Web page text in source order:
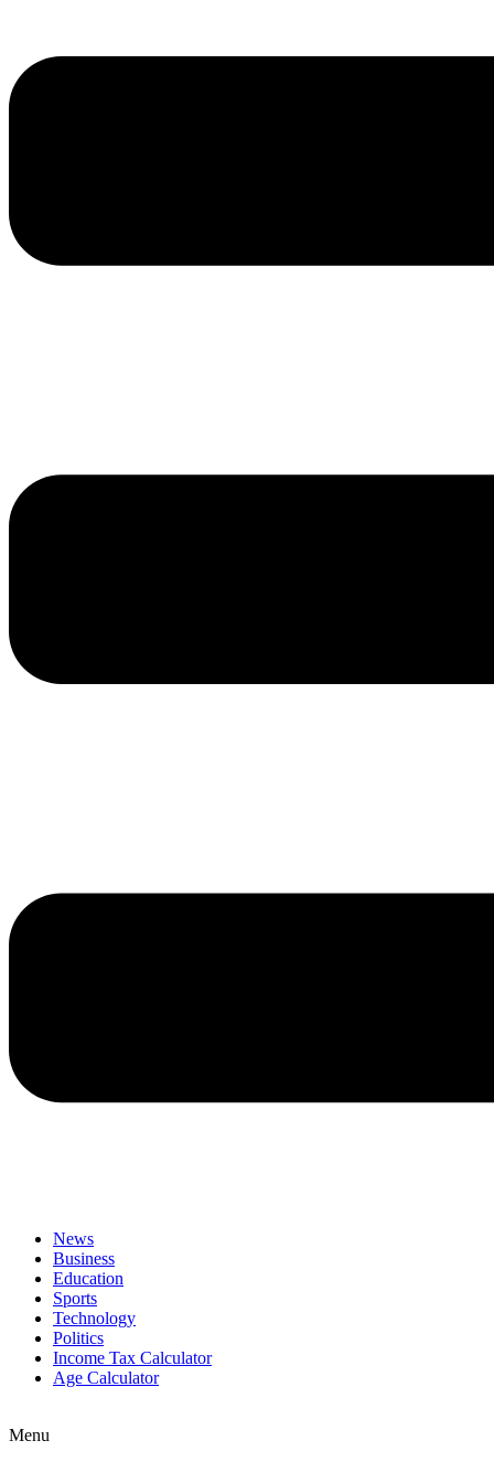
News
Business
Education
Sports
Technology
Politics
Income Tax Calculator
Age Calculator
Menu